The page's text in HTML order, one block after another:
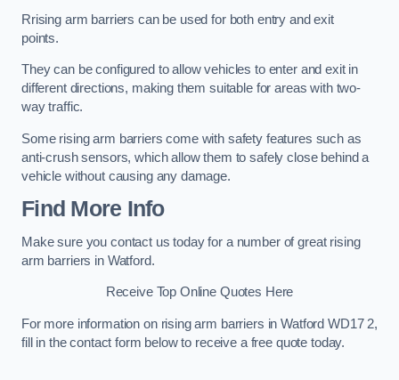
Rrising arm barriers can be used for both entry and exit
points.
They can be configured to allow vehicles to enter and exit in
different directions, making them suitable for areas with two-
way traffic.
Some rising arm barriers come with safety features such as
anti-crush sensors, which allow them to safely close behind a
vehicle without causing any damage.
Find More Info
Make sure you contact us today for a number of great rising
arm barriers in Watford.
Receive Top Online Quotes Here
For more information on rising arm barriers in Watford WD17 2,
fill in the contact form below to receive a free quote today.